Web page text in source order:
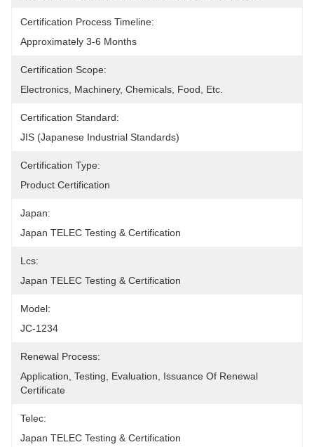
Certification Process Timeline:
Approximately 3-6 Months
Certification Scope:
Electronics, Machinery, Chemicals, Food, Etc.
Certification Standard:
JIS (Japanese Industrial Standards)
Certification Type:
Product Certification
Japan:
Japan TELEC Testing & Certification
Lcs:
Japan TELEC Testing & Certification
Model:
JC-1234
Renewal Process:
Application, Testing, Evaluation, Issuance Of Renewal
Certificate
Telec:
Japan TELEC Testing & Certification